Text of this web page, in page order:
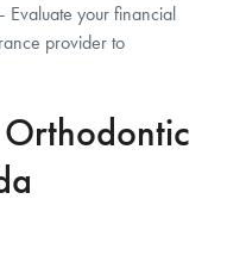
Evaluate your financial
provider to
Orthodontic